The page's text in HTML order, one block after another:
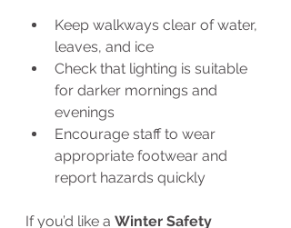
Keep walkways clear of water,
leaves, and ice
Check that lighting is suitable
for darker mornings and
evenings
Encourage staff to wear
appropriate footwear and
report hazards quickly
If you’d like a Winter Safety